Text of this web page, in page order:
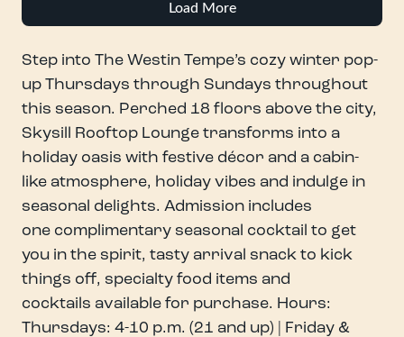
Load More
Step into The Westin Tempe’s cozy winter pop-
up Thursdays through Sundays throughout
this season. Perched 18 floors above the city,
Skysill Rooftop Lounge transforms into a
holiday oasis with festive décor and a cabin-
like atmosphere, holiday vibes and indulge in
seasonal delights. Admission includes
one complimentary seasonal cocktail to get
you in the spirit, tasty arrival snack to kick
things off, specialty food items and
cocktails available for purchase. Hours:
Thursdays: 4-10 p.m. (21 and up) | Friday &